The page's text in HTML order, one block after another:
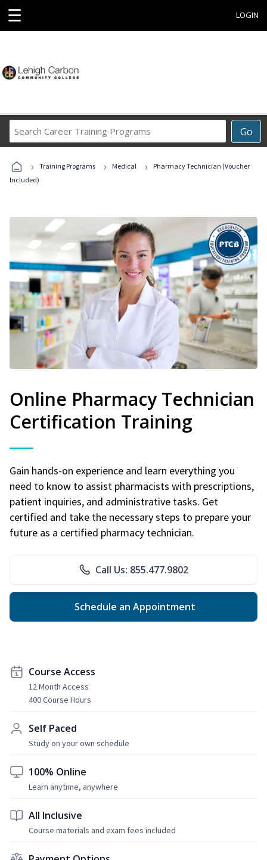
☰ LOGIN
Go
Career
Programs
› Training Programs › Medical ›
Pharmacy Technician (Voucher
Included)
Online Pharmacy Technician
Certification Training
Gain hands-on experience and learn everything you
need to know to assist pharmacists with prescriptions,
patient inquiries, and administrative tasks. Get
certified and take the necessary steps to prepare your
future as a certified pharmacy technician.
Call Us: 855.477.9802
Schedule an Appointment
Course Access
12 Month Access
400 Course Hours
Self Paced
Study on your own schedule
100% Online
Learn anytime, anywhere
All Inclusive
Course materials and exam fees included